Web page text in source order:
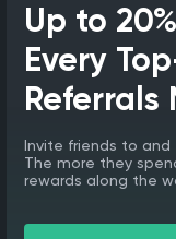
Up to
Every
Referrals
Invite friends to and
The more they
rewards along the